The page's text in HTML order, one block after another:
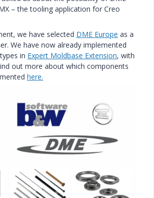
– the tooling application for Creo
we have selected DME Europe as a
We have now already implemented
in Expert Moldbase Extension, with
out more about which components
here.